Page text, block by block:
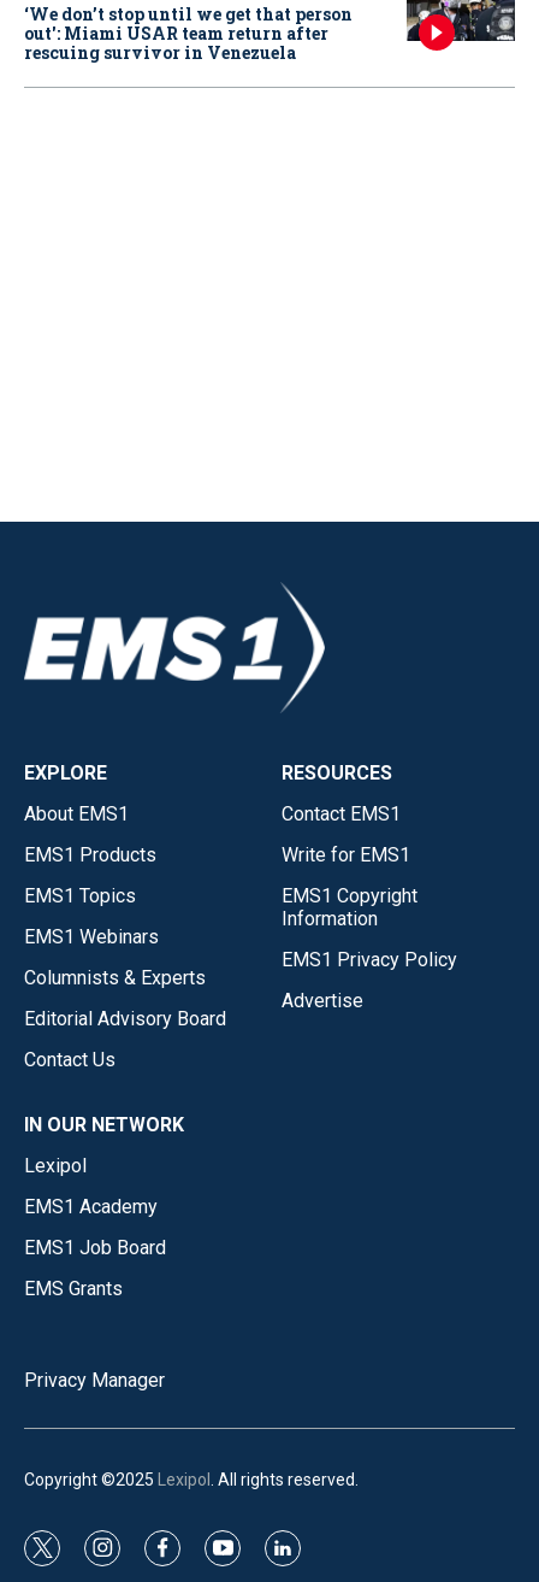
‘We don’t stop until we get that person
out': Miami USAR team return after
rescuing survivor in Venezuela
EXPLORE
About EMS1
EMS1 Products
EMS1 Topics
EMS1 Webinars
Columnists & Experts
Editorial Advisory Board
Contact Us
RESOURCES
Contact EMS1
Write for EMS1
EMS1 Copyright
Information
EMS1 Privacy Policy
Advertise
IN OUR NETWORK
Lexipol
EMS1 Academy
EMS1 Job Board
EMS Grants
Privacy Manager
Copyright ©2025 Lexipol . All rights reserved.
t
i
f
y
l